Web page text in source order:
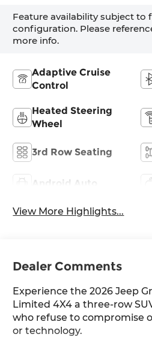
Leatherette
Feature availability subject to
configuration. Please
more info.
Adaptive Cruise
Control
Heated Steering
Wheel
3rd Row Seating
Android Auto
View More Highlights...
Dealer Comments
Experience the 2026 Jeep
Limited 4X4 a three-row
who refuse to compromise
or technology.